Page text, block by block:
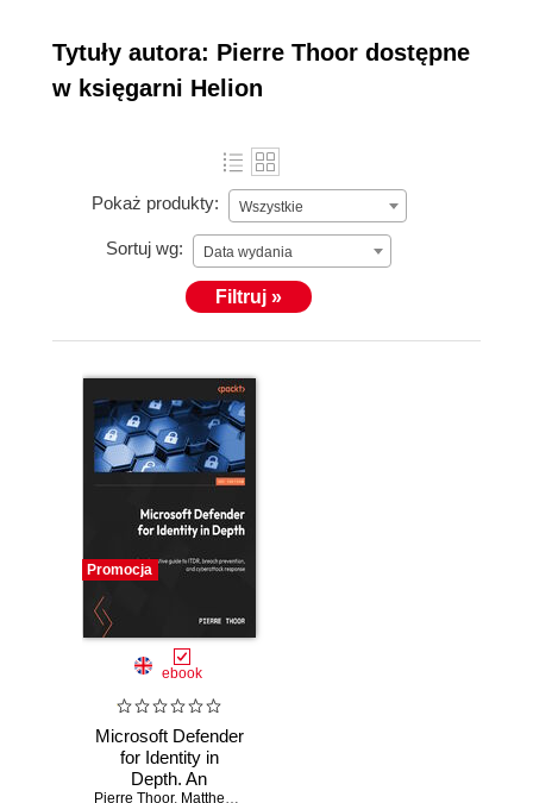
Tytuły autora: Pierre Thoor dostępne
w księgarni Helion
Pokaż produkty: Wszystkie
Sortuj wg: Data wydania
Filtruj »
Promocja
ebook
Microsoft Defender
for Identity in
Depth. An
Pierre Thoor, Matthew Zorich